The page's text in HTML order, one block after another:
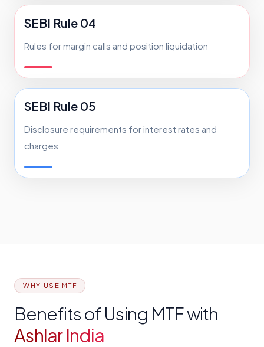
SEBI Rule 04
Rules for margin calls and position liquidation
SEBI Rule 05
Disclosure requirements for interest rates and
charges
WHY USE MTF
Benefits of Using MTF with
Ashlar India